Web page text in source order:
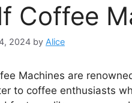
Coffee
2024 by Alice
Machines are
to coffee enthusiasts